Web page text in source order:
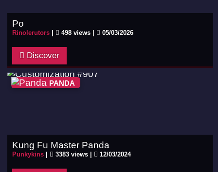
Po
Rinolerutors 498 views | 05/03/2026
Discover
PANDA
Kung Fu Master Panda
Punkykins 3383 views | 12/03/2024